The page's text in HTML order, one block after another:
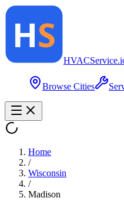
HVACService
Browse Cities
Home
/
Wisconsin
/
Madison